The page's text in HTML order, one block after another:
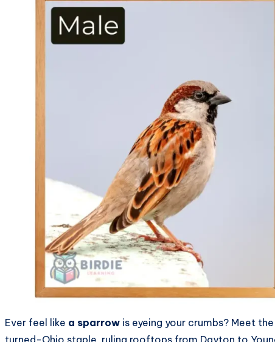
Ever feel like a sparrow is eyeing your crumbs? Meet the
turned-Ohio staple, ruling rooftops from Dayton to